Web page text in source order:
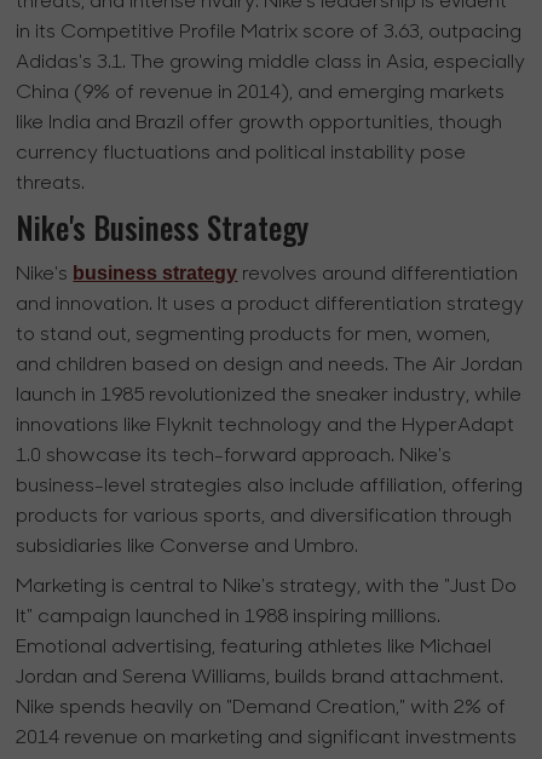
in its Competitive Profile Matrix score of 3.63, outpacing
Adidas's 3.1. The growing middle class in Asia, especially
China (9% of revenue in 2014), and emerging markets
like India and Brazil offer growth opportunities, though
currency fluctuations and political instability pose
threats.
Nike's Business Strategy
Nike's business strategy revolves around differentiation
and innovation. It uses a product differentiation strategy
to stand out, segmenting products for men, women,
and children based on design and needs. The Air Jordan
launch in 1985 revolutionized the sneaker industry, while
innovations like Flyknit technology and the HyperAdapt
1.0 showcase its tech-forward approach. Nike's
business-level strategies also include affiliation, offering
products for various sports, and diversification through
subsidiaries like Converse and Umbro.
Marketing is central to Nike's strategy, with the "Just Do
It" campaign launched in 1988 inspiring millions.
Emotional advertising, featuring athletes like Michael
Jordan and Serena Williams, builds brand attachment.
Nike spends heavily on "Demand Creation," with 2% of
2014 revenue on marketing and significant investments